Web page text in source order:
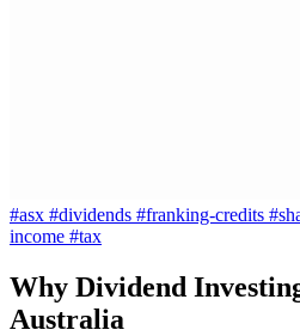
#asx #dividends #franking-credits
income #tax
Why Dividend
Australia